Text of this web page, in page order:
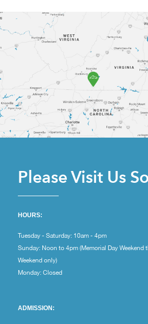
Please Visit Us
HOURS:
Tuesday - Saturday: 10am - 4pm
Sunday: Noon to 4pm (Memorial Day Weekend
Weekend only)
Monday: Closed
ADMISSION: